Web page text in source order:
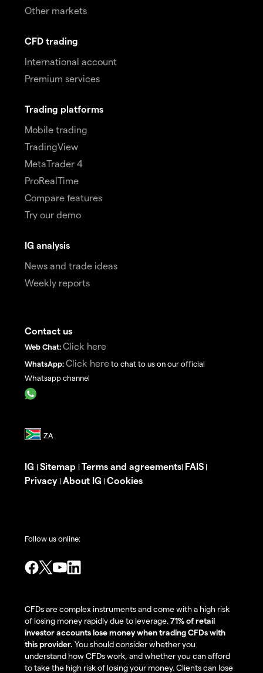
Other markets
CFD trading
International account
Premium services
Trading platforms
Mobile trading
TradingView
MetaTrader 4
ProRealTime
Compare features
Try our demo
IG analysis
News and trade ideas
Weekly reports
Contact us
Web Chat: Click here
WhatsApp: Click here to chat to us on our official
Whatsapp channel
IG | Sitemap | Terms and agreements| FAIS |
Privacy | About IG | Cookies
Follow us online:
CFDs are complex instruments and come with a high risk
of losing money rapidly due to leverage.71% of retail
investor accounts lose money when trading CFDs with
this provider. You should consider whether you
understand how CFDs work, and whether you can afford
to take the high risk of losing your money. Clients can lose